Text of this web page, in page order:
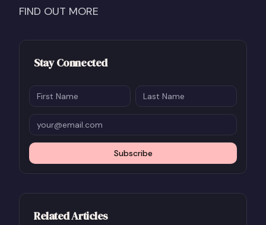
FIND OUT MORE
Stay Connected
Subscribe
Related Articles